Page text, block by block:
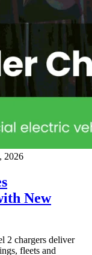
2026
New
2 chargers deliver
fleets and